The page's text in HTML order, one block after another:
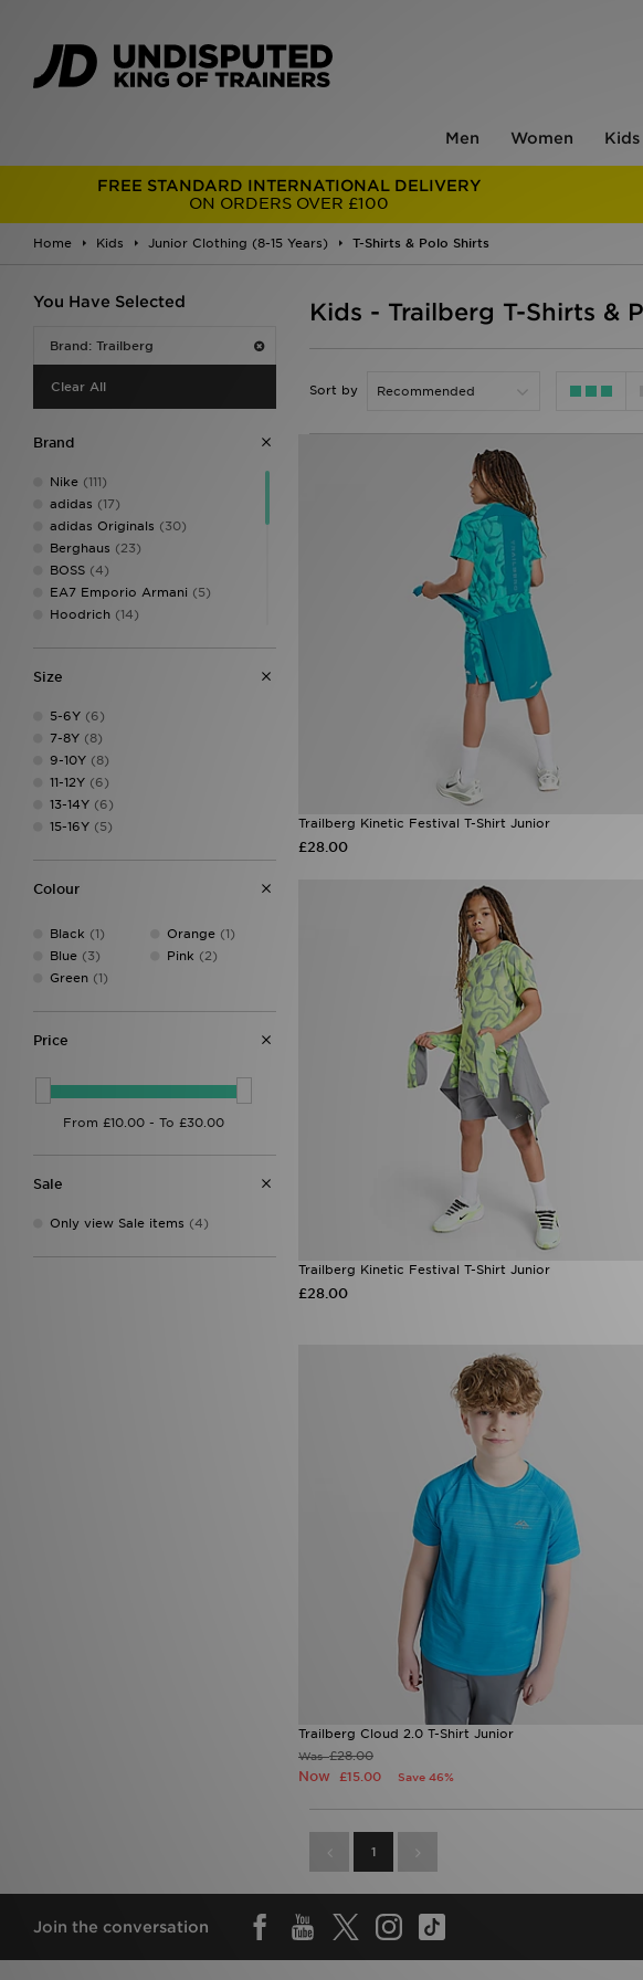
Men Women Kids
FREE STANDARD INTERNATIONAL DELIVERY
ON ORDERS OVER £100
Home Kids Junior Clothing (8-15 Years) T-Shirts & Polo Shirts
You Have Selected
Brand: Trailberg
Clear All
Brand
Nike (111)
adidas (17)
adidas Originals (30)
Berghaus (23)
BOSS (4)
EA7 Emporio Armani (5)
Hoodrich (14)
McKenzie
New Balance
Pink Soda Sport
PUMA (2)
Supply & Demand
Technicals
The North Face
Trailberg(8)
Size
5-6Y (6)
7-8Y (8)
9-10Y (8)
11-12Y (6)
13-14Y (6)
15-16Y (5)
Colour
Black (1)
Blue (3)
Green (1)
Orange(1)
Pink (2)
Price
Sale
Only view Sale items (4)
Kids - Trailberg T-Shirts &
Sort by
Trailberg Kinetic Festival T-Shirt Junior
£28.00
Trailberg Kinetic Festival T-Shirt Junior
£28.00
Trailberg Cloud 2.0 T-Shirt Junior
Was£28.00
Now £15.00 Save 46%
1
Join the conversation